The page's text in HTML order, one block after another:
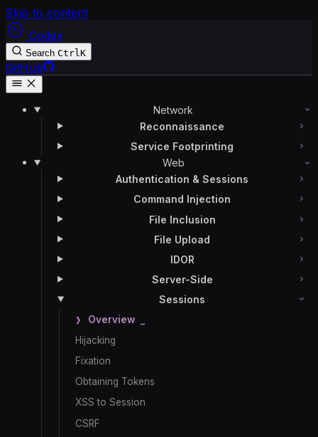
Skip to content
Codex
Search CtrlK
GitHub
Network
Reconnaissance
Service Footprinting
Web
Authentication & Sessions
Command Injection
File Inclusion
File Upload
IDOR
Server-Side
Sessions
Overview
Hijacking
Fixation
Obtaining Tokens
XSS to Session
CSRF